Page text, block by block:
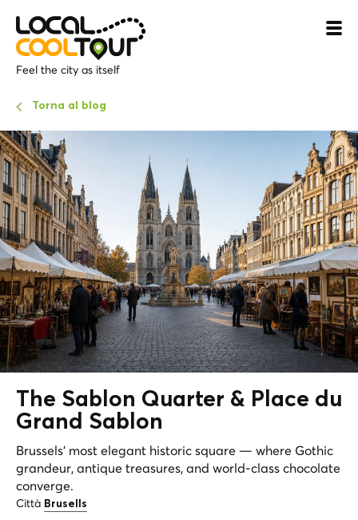
Feel the city as itself
Torna al blog
The Sablon Quarter & Place du
Grand Sablon
Brussels' most elegant historic square — where Gothic
grandeur, antique treasures, and world-class chocolate
converge.
Città Brusells